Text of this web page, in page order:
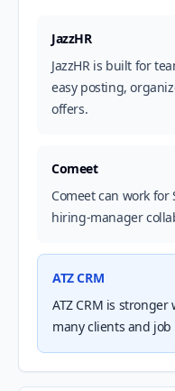
JazzHR
JazzHR is built for
easy posting,
offers.
Comeet
Comeet can work
hiring-manager
ATZ CRM
ATZ CRM is
many clients and